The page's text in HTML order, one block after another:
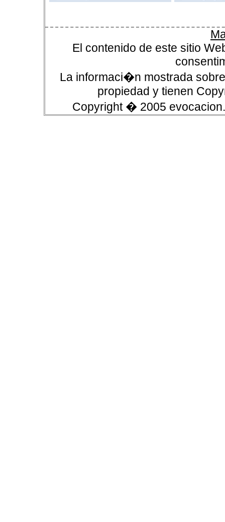
El contenido de este sitio
La informaci�n mostrada
propiedad y tienen
Copyright � 2005